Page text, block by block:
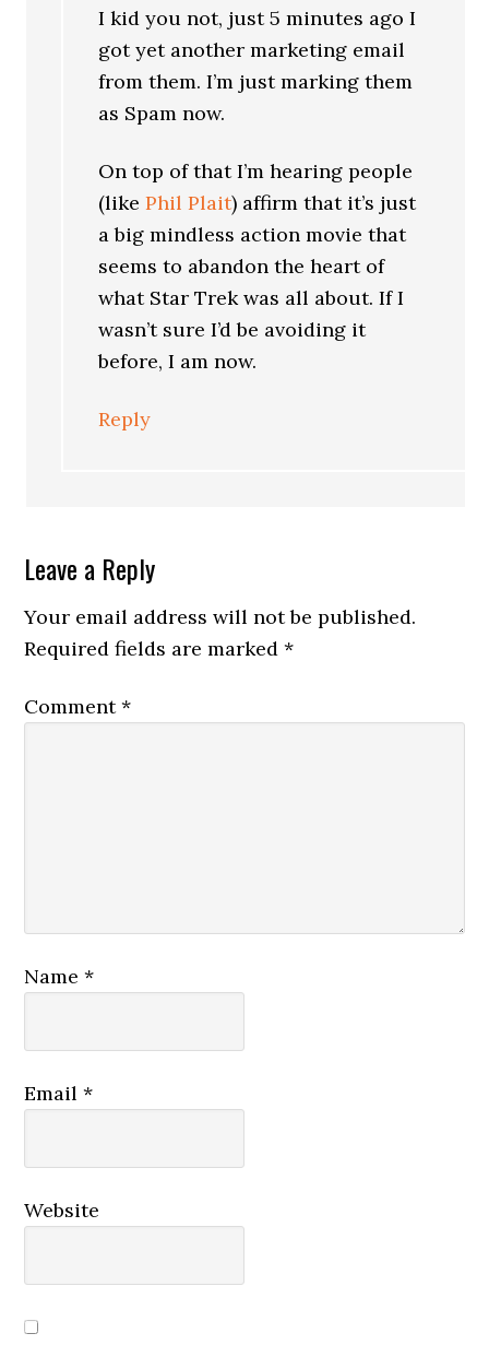
I kid you not, just 5 minutes ago I
got yet another marketing email
from them. I’m just marking them
as Spam now.
On top of that I’m hearing people
(likePhil Plait) affirm that it’s just
a big mindless action movie that
seems to abandon the heart of
what Star Trek was all about. If I
wasn’t sure I’d be avoiding it
before, I am now.
Reply
Leave a Reply
Your email address will not be published.
Required fields are marked*
Comment*
Name*
Email*
Website